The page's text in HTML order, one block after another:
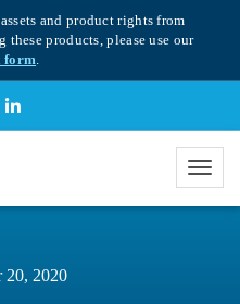
and product rights from
these products, please use our
form.
2020